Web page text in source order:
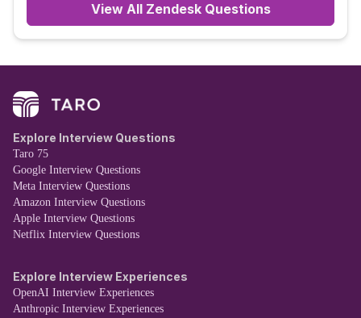
View All ZendeskQuestions
Explore Interview Questions
Taro 75
Google Interview Questions
Meta Interview Questions
Amazon Interview Questions
Apple Interview Questions
Netflix Interview Questions
Explore Interview Experiences
OpenAI Interview Experiences
Anthropic Interview Experiences